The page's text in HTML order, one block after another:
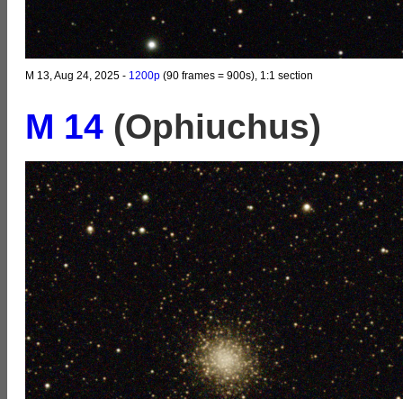
M 13, Aug 24, 2025 - 1200p (90 frames = 900s), 1:1 section
M 14 (Ophiuchus)